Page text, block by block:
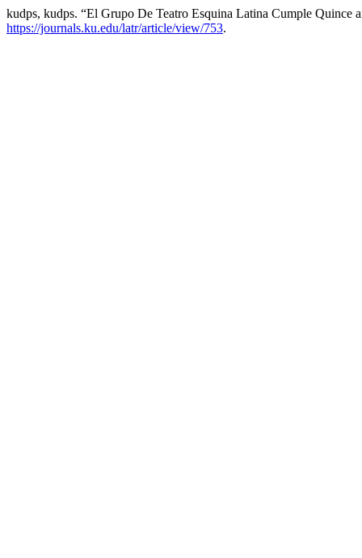
kudps, kudps. “El Grupo De Teatro Esquina Latina Cumple Quince
https://journals.ku.edu/latr/article/view/753.